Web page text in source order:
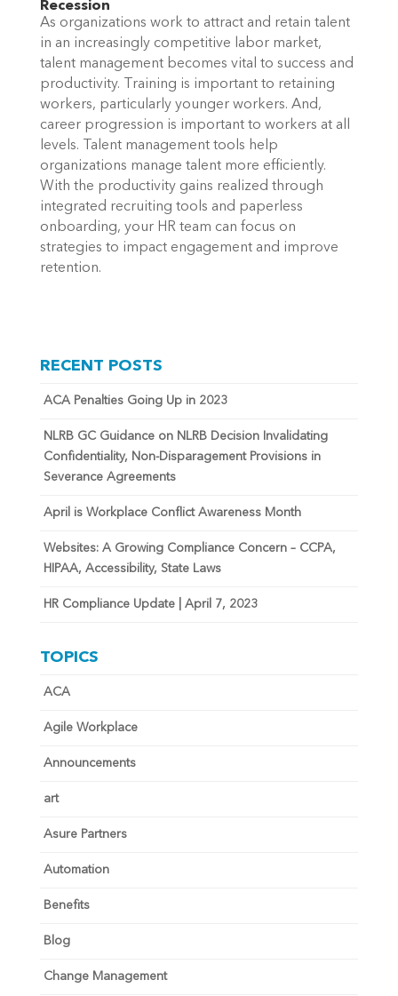
Recession
As organizations work to attract and retain talent
in an increasingly competitive
labormarket,
talent management becomes vital to success and
productivity. Training is important to retaining
workers, particularly younger workers. And,
career progression is important to workers at all
levels.
Talent management tools help
organizations manage talent more efficiently.
With the productivity gains realized through
integrated recruiting tools and paperless
onboarding, your HR team can focus on
strategies to impact engagement and improve
retention.
RECENT POSTS
ACA Penalties Going Up in 2023
NLRB GC Guidance on NLRB Decision Invalidating
Confidentiality, Non-Disparagement Provisions in
Severance Agreements
April is Workplace Conflict Awareness Month
Websites: A Growing Compliance Concern – CCPA,
HIPAA, Accessibility, State Laws
HR Compliance Update | April 7, 2023
TOPICS
ACA
Agile Workplace
Announcements
art
Asure Partners
Automation
Benefits
Blog
Change Management